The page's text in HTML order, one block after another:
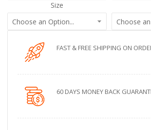
Size
FAST & FREE SHIPPING ON
60 DAYS MONEY BACK